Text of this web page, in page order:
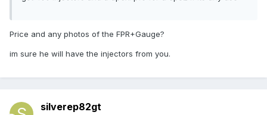
Price and any photos of the FPR+Gauge?
im sure he will have the injectors from you.
silverep82gt